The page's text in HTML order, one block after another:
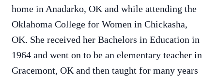
home in Anadarko, OK and while attending the
Oklahoma College for Women in Chickasha,
OK. She received her Bachelors in Education in
1964 and went on to be an elementary teacher in
Gracemont, OK and then taught for many years